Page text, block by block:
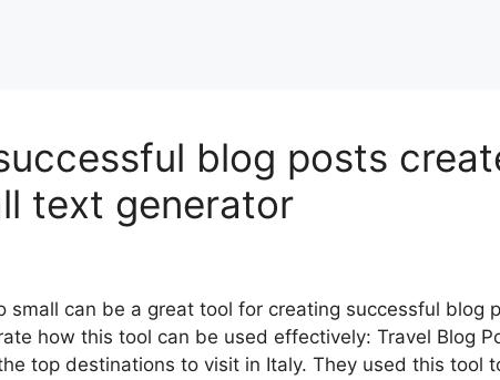
blog posts
text generator
can be a great tool for creating successful blog
how this tool can be used effectively: Travel Blog
top destinations to visit in Italy. They used this tool